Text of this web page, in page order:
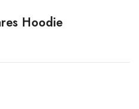
Hoodie